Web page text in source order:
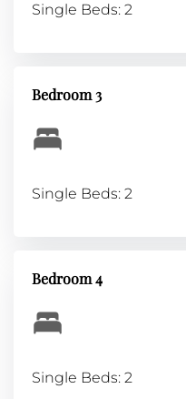
Single Beds: 2
Bedroom 3
Single Beds: 2
Bedroom 4
Single Beds: 2